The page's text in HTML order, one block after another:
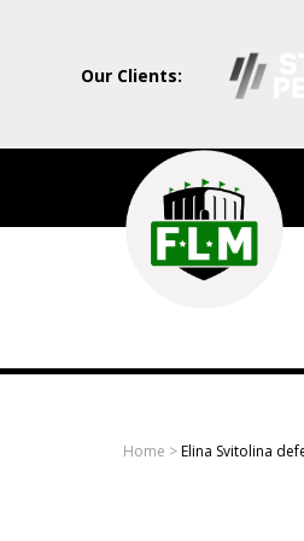
Our Clients:
Field
Level
Media
sports
Home >Elina Svitolina